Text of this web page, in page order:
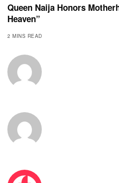
Queen Naija Honors
Heaven”
2 MINS READ